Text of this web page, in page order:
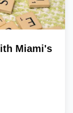
Miami's